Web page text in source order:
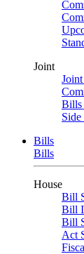
Joint
Bills
Bills
Bills
House
Bill
Bill
Bill
Act